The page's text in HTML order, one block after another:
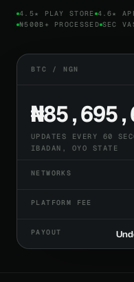
4.5★ PLAY STORE 4.6★
₦500B+ PROCESSED SEC
BTC / NGN
UPDATES EVERY 60
IBADAN, OYO STATE
NETWORKS
PLATFORM FEE
PAYOUT